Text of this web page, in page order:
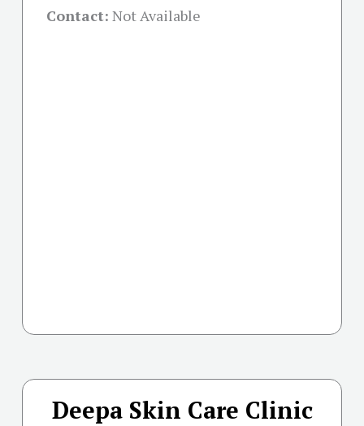
Contact: Not Available
Deepa Skin Care Clinic